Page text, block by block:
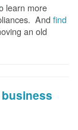
learn more
And find
an old